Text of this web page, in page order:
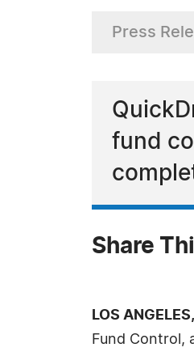
Press
fund
Share
LOS
Fund Control,